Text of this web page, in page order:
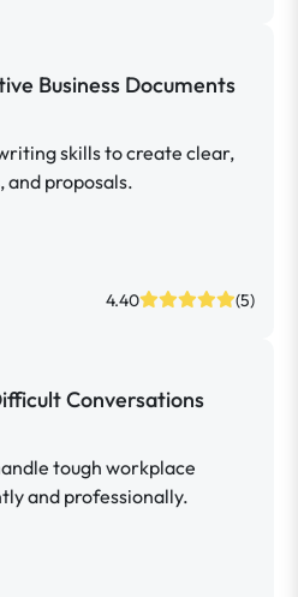
Business Documents
skills to create clear,
and proposals.
4.40 (5)
Conversations
tough workplace
and professionally.